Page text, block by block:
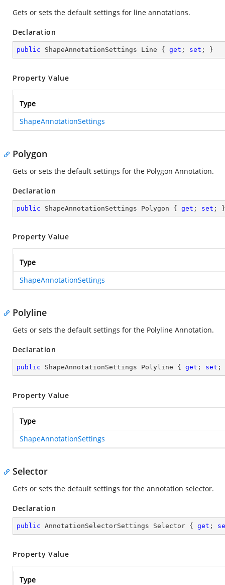
Gets or sets the default settings for line annotations.
Declaration
public ShapeAnnotationSettings Line { get ; set ; }
Property Value
Type
ShapeAnnotationSettings
Polygon
Gets or sets the default settings for the Polygon Annotation.
Declaration
public ShapeAnnotationSettings Polygon { get ; set ; }
Property Value
Type
ShapeAnnotationSettings
Polyline
Gets or sets the default settings for the Polyline Annotation.
Declaration
public ShapeAnnotationSettings Polyline { get ; set ;
Property Value
Type
ShapeAnnotationSettings
Selector
Gets or sets the default settings for the annotation selector.
Declaration
public AnnotationSelectorSettings Selector { get ;
Property Value
Type